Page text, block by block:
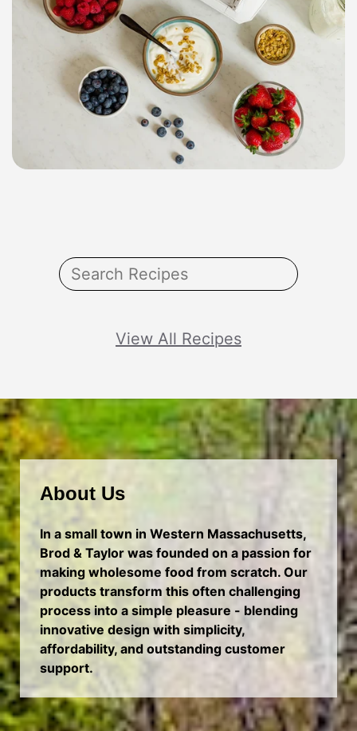
View All Recipes
About Us
In a small town in Western Massachusetts,
Brod & Taylor was founded on a passion for
making wholesome food from scratch. Our
products transform this often challenging
process into a simple pleasure - blending
innovative design with simplicity,
affordability, and outstanding customer
support.